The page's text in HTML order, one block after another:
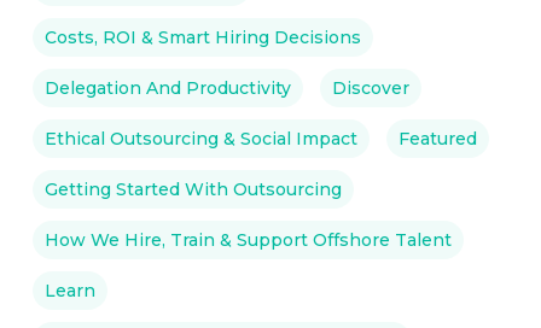
Costs, ROI & Smart Hiring Decisions
Delegation And Productivity Discover
Ethical Outsourcing & Social Impact Featured
Getting Started With Outsourcing
How We Hire, Train & Support Offshore Talent
Learn